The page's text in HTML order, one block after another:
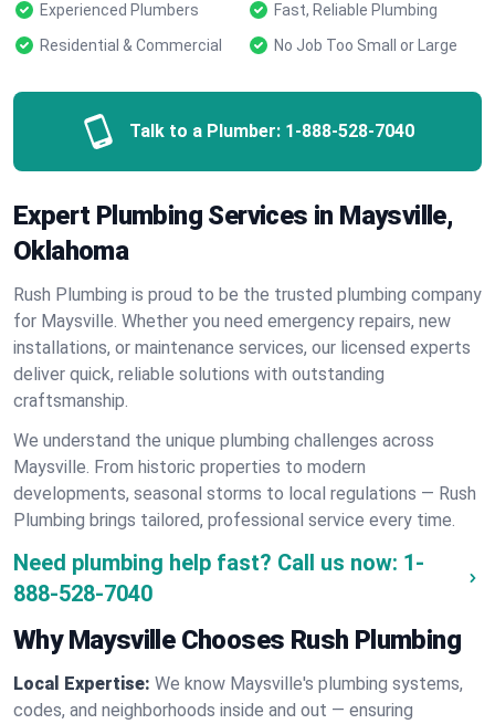
Experienced Plumbers
Fast, Reliable Plumbing
Residential & Commercial
No Job Too Small or Large
Talk to a Plumber: 1-888-528-7040
Expert Plumbing Services in Maysville,
Oklahoma
Rush Plumbing is proud to be the trusted plumbing company
for Maysville. Whether you need emergency repairs, new
installations, or maintenance services, our licensed experts
deliver quick, reliable solutions with outstanding
craftsmanship.
We understand the unique plumbing challenges across
Maysville. From historic properties to modern
developments, seasonal storms to local regulations — Rush
Plumbing brings tailored, professional service every time.
Need plumbing help fast? Call us now: 1-
888-528-7040
Why Maysville Chooses Rush Plumbing
Local Expertise: We know Maysville's plumbing systems,
codes, and neighborhoods inside and out — ensuring